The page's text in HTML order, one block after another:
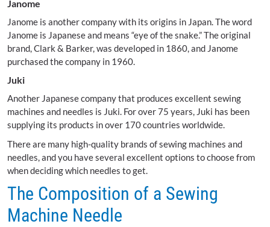
Janome
Janome is another company with its origins in Japan. The word
Janome is Japanese and means “eye of the snake.” The original
brand, Clark & Barker, was developed in 1860, and Janome
purchased the company in 1960.
Juki
Another Japanese company that produces excellent sewing
machines and needles is Juki. For over 75 years, Juki has been
supplying its products in over 170 countries worldwide.
There are many high-quality brands of sewing machines and
needles, and you have several excellent options to choose from
when deciding which needles to get.
The Composition of a Sewing
Machine Needle